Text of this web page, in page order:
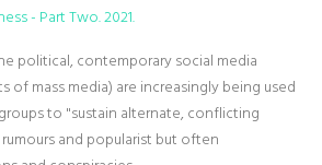
- Part Two. 2021.
political, contemporary social media
of mass media) are increasingly being used
to "sustain alternate, conflicting
and popularist but often